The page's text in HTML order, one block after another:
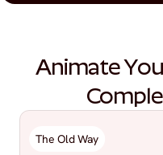
Animate
The Old Way